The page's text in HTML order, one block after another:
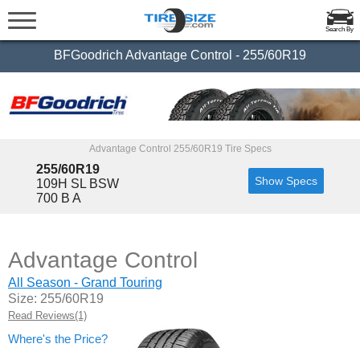
Search By
BFGoodrich Advantage Control - 255/60R19
Advantage Control 255/60R19 Tire Specs
255/60R19
109H SL BSW
700 B A
Show Specs
Advantage Control
All Season - Grand Touring
Size: 255/60R19
Read Reviews(1)
Where's the Price?